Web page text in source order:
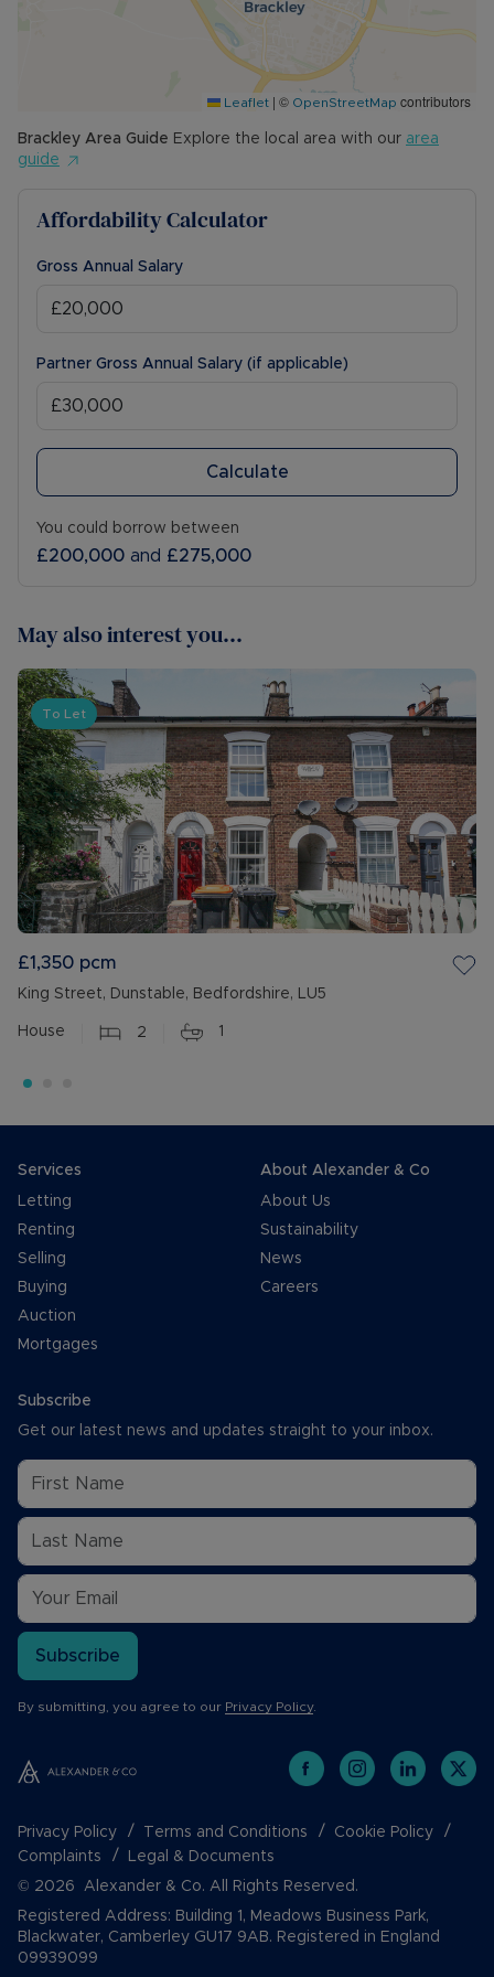
Leaflet | © OpenStreetMap contributors
Brackley Area Guide Explore the local area with our area
guide
Affordability Calculator
Gross Annual Salary
Partner Gross Annual Salary (if applicable)
Calculate
You could borrow between
£200,000 and £275,000
May also interest you...
To Let
£1,350 pcm
King Street, Dunstable, Bedfordshire, LU5
House 2 1
Services
Letting
Renting
Selling
Buying
Auction
Mortgages
About Alexander & Co
About Us
Sustainability
News
Careers
Subscribe
Get our latest news and updates straight to your inbox.
Subscribe
By submitting, you agree to our Privacy Policy.
Privacy Policy Terms and Conditions
Cookie Policy
Complaints
Legal & Documents
© 2026 Alexander & Co. All Rights Reserved.
Registered Address: Building 1, Meadows Business Park,
Blackwater, Camberley GU17 9AB. Registered in England
09939099